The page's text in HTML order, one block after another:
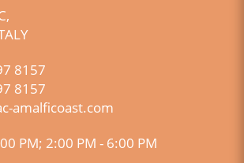
8157
8157
amalficoast.com
PM; 2:00 PM - 6:00 PM